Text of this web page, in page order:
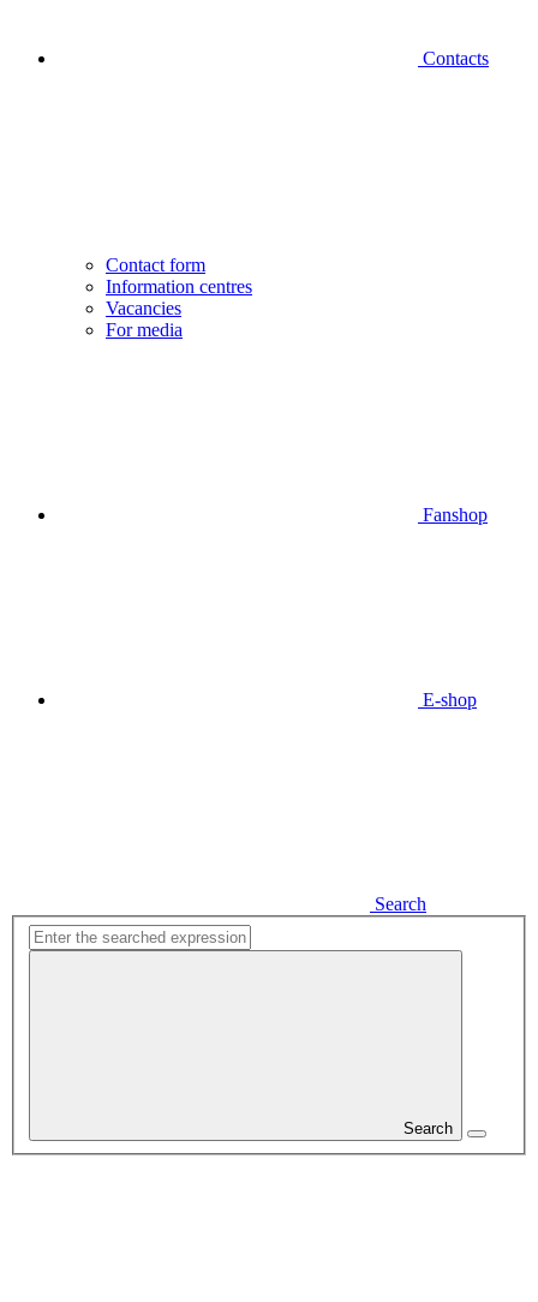
Contacts
Contact form
Information centres
Vacancies
For media
Fanshop
E-shop
Search
Search